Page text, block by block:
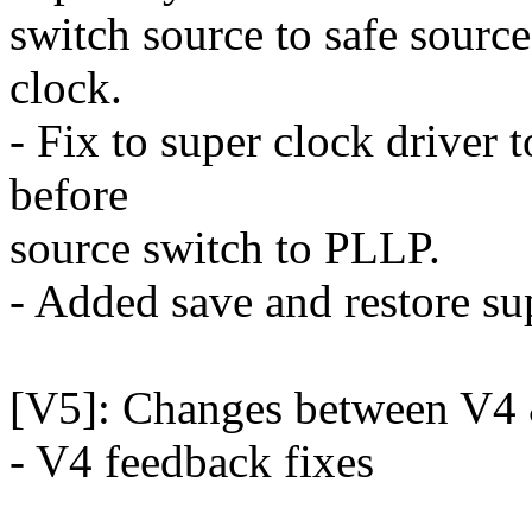
switch source to safe
clock.
- Fix to super clock driver
before
source switch to PLLP.
- Added save and restore
[V5]: Changes between
- V4 feedback fixes